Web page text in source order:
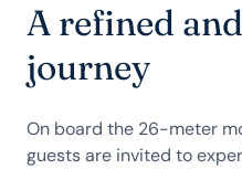
A refined
journey
On board the 26-meter
guests are invited to